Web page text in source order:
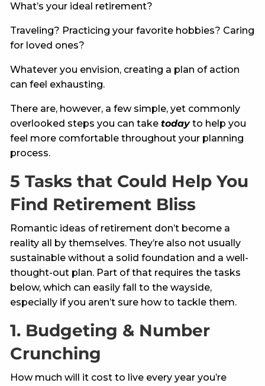
What’s your ideal retirement?
Traveling? Practicing your favorite hobbies? Caring
for loved ones?
Whatever you envision, creating a plan of action
can feel exhausting.
There are, however, a few simple, yet commonly
overlooked steps you can taketodayto help you
feel more comfortable throughout your planning
process.
5 Tasks that Could Help You
Find Retirement Bliss
Romantic ideas of retirement don’t become a
reality all by themselves. They’re also not usually
sustainable without a solid foundation and a well-
thought-out plan. Part of that requires the tasks
below, which can easily fall to the wayside,
especially if you aren’t sure how to tackle them.
1. Budgeting & Number
Crunching
How much will it cost to live every year you’re